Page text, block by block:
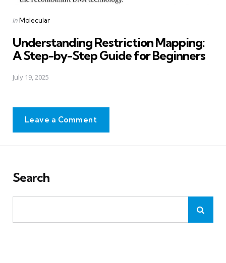
Posted
inMolecular
Understanding Restriction Mapping:
A Step-by-Step Guide for Beginners
July 19, 2025
Leave a Comment
Search